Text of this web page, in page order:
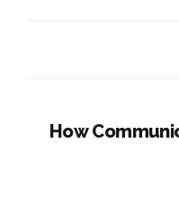
How